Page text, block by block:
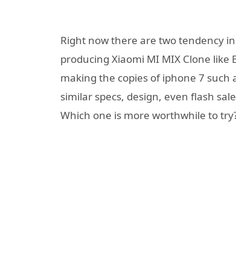
Right now there are two tendency
producing Xiaomi MI MIX Clone like
making the copies of iphone 7 such
similar specs, design, even flash
Which one is more worthwhile to